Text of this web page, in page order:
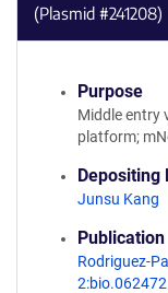
(Plasmid #241208)
Purpose
Middle entry
platform;
Depositing
Junsu Kang
Publication
Rodriguez-